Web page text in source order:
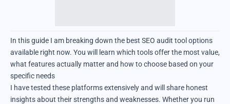
In this guide I am breaking down the best SEO audit tool options
available right now. You will learn which tools offer the most value,
what features actually matter and how to choose based on your
specific needs
I have tested these platforms extensively and will share honest
insights about their strengths and weaknesses. Whether you run